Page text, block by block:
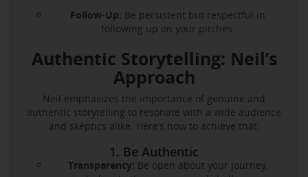
Follow-Up: Be persistent but respectful in
following up on your pitches.
Authentic Storytelling: Neil’s
Approach
Neil emphasizes the importance of genuine and
authentic storytelling to resonate with a wide audience
and skeptics alike. Here’s how to achieve that:
1. Be Authentic
Transparency: Be open about your journey,